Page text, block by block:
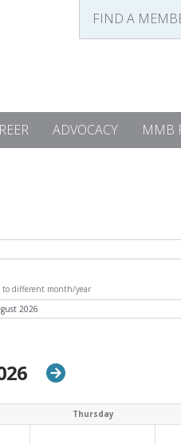
ADVOCACY MMB
FIND A
to different month/year
Thursday